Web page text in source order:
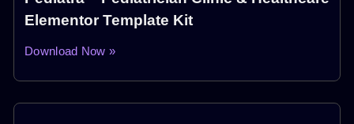
Elementor Template Kit
Download Now »